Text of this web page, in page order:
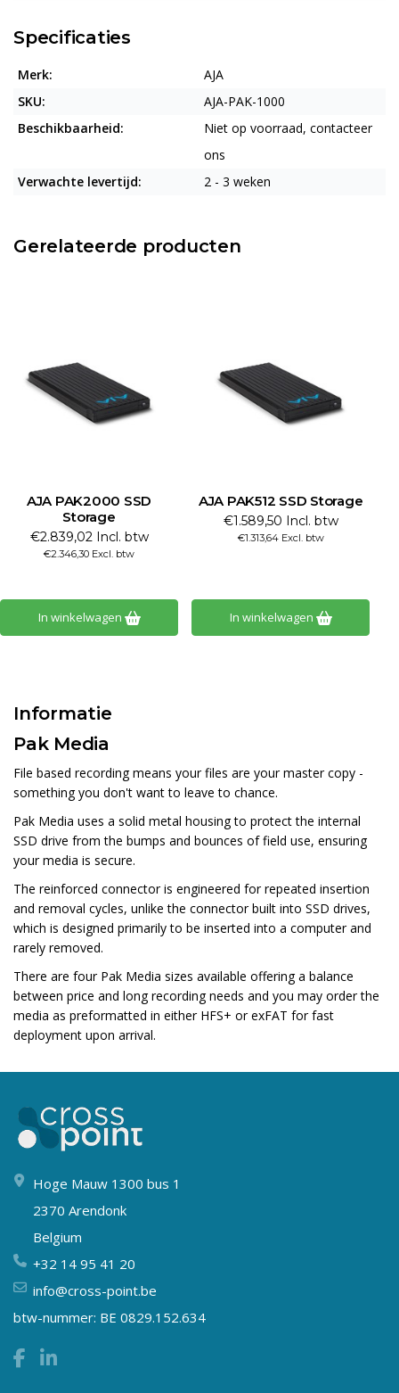
Specificaties
Merk:
AJA
SKU:
AJA-PAK-1000
Beschikbaarheid:
Niet op voorraad, contacteer
ons
Verwachte levertijd:
2 - 3 weken
Gerelateerde producten
AJA PAK2000 SSD
Storage
€2.839,02 Incl. btw
€2.346,30 Excl. btw
In winkelwagen
AJA PAK512 SSD Storage
€1.589,50 Incl. btw
€1.313,64 Excl. btw
In winkelwagen
Informatie
Pak Media
File based recording means your files are your master copy -
something you don't want to leave to chance.
Pak Media uses a solid metal housing to protect the internal
SSD drive from the bumps and bounces of field use, ensuring
your media is secure.
The reinforced connector is engineered for repeated insertion
and removal cycles, unlike the connector built into SSD drives,
which is designed primarily to be inserted into a computer and
rarely removed.
There are four Pak Media sizes available offering a balance
between price and long recording needs and you may order the
media as preformatted in either HFS+ or exFAT for fast
deployment upon arrival.
Hoge Mauw 1300 bus 1
2370 Arendonk
Belgium
+32 14 95 41 20
info@cross-point.be
btw-nummer: BE 0829.152.634